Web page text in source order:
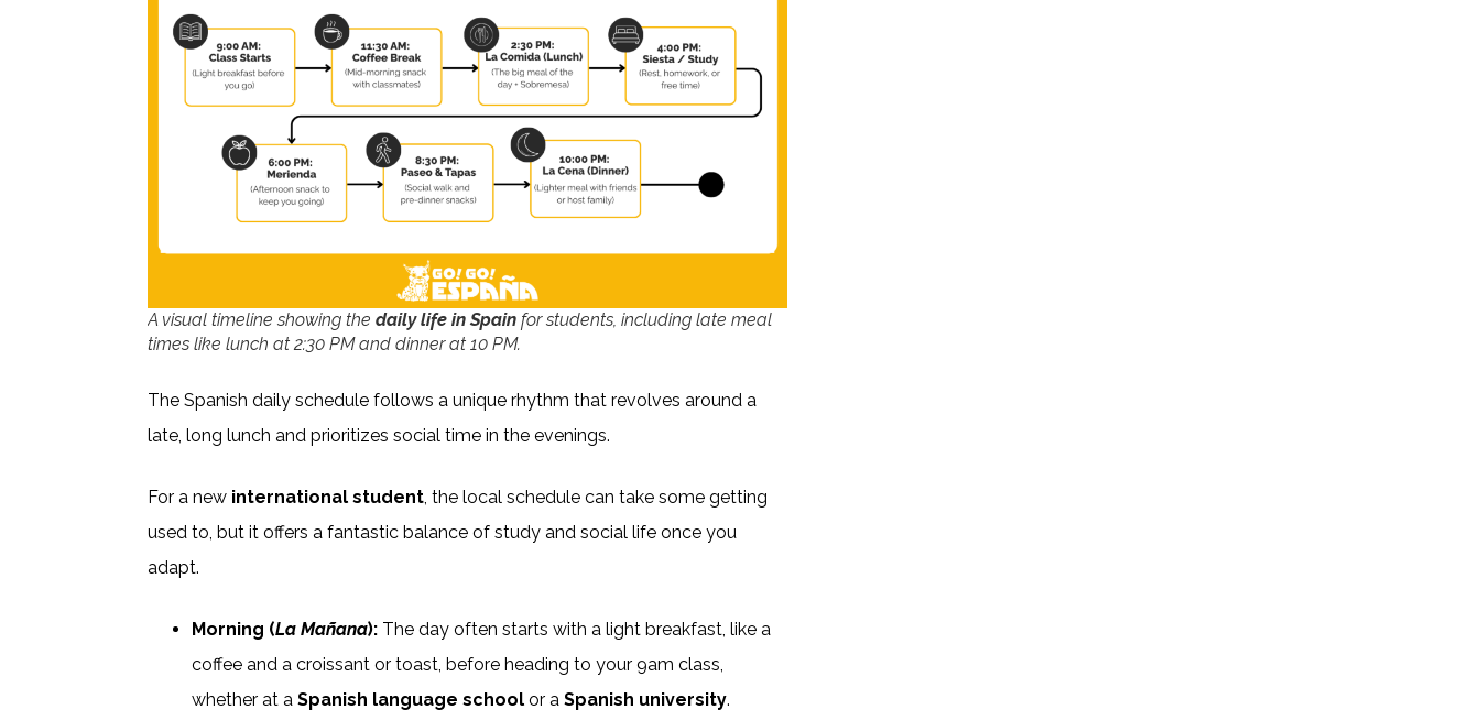
A visual timeline showing thedaily life in Spain for students, including late meal
times like lunch at 2:30 PM and dinner at 10 PM.
The Spanish daily schedule follows a unique rhythm that revolves around a
late, long lunch and prioritizes social time in the evenings.
For a new international student , the local schedule can take some getting
used to, but it offers a fantastic balance of study and social life once you
adapt.
Morning (La Mañana): The day often starts with a light breakfast, like a
coffee and a croissant or toast, before heading to your 9am class,
whether at aSpanish language school or aSpanish university.